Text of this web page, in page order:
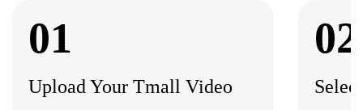
01
Upload Your Tmall Video
02